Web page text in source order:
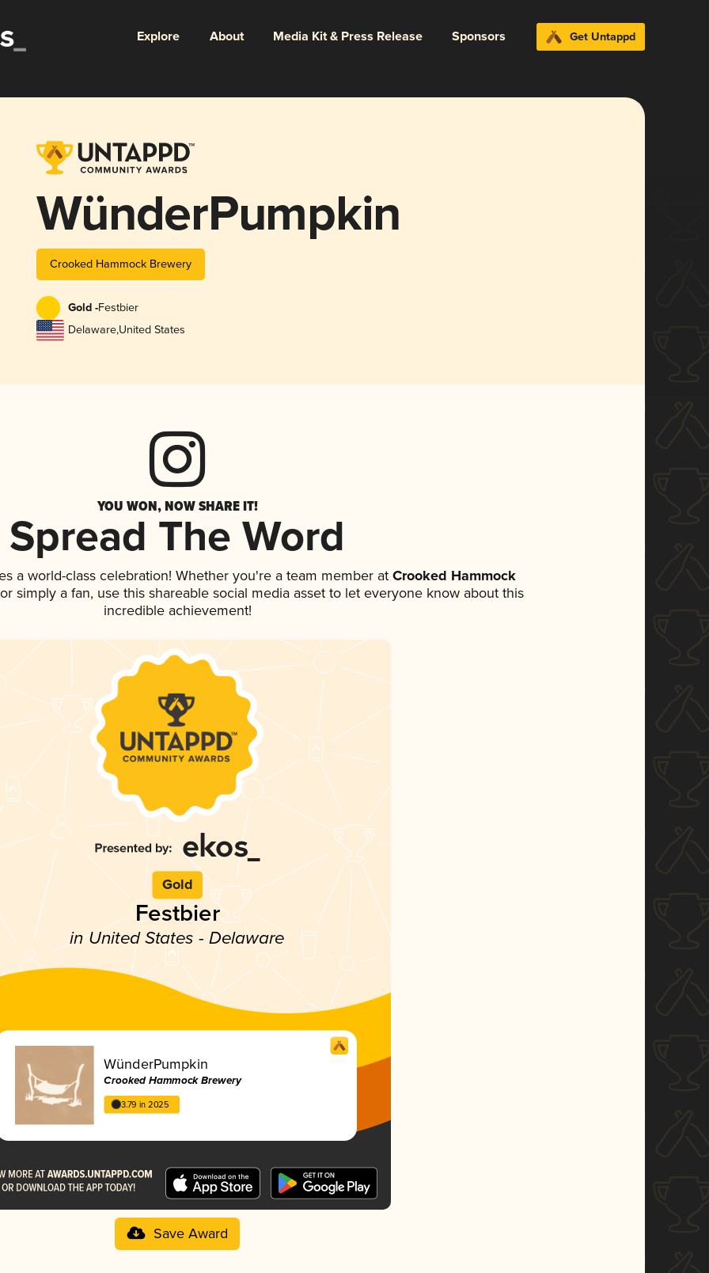
Explore About Media Kit & Press Release Sponsors Get Untappd
WünderPumpkin
Crooked Hammock Brewery
Gold -Festbier
Delaware,United States
YOU WON, NOW SHARE IT!
Spread The Word
a world-class celebration! Whether you're a team member at Crooked Hammock
simply a fan, use this shareable social media asset to let everyone know about this
incredible achievement!
Gold
Festbier
in United States - Delaware
WünderPumpkin
Crooked Hammock Brewery
3.79 in 2025
Save Award